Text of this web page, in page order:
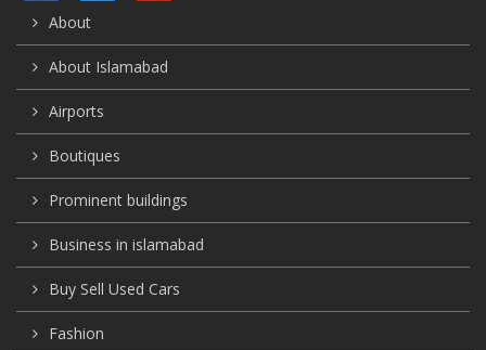
About
About Islamabad
Airports
Boutiques
Prominent buildings
Business in islamabad
Buy Sell Used Cars
Fashion